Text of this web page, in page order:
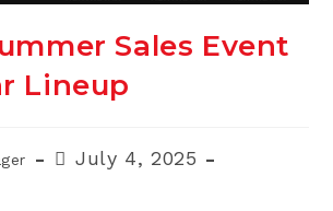
Sales Event
Lineup
Post
published:
July 4, 2025